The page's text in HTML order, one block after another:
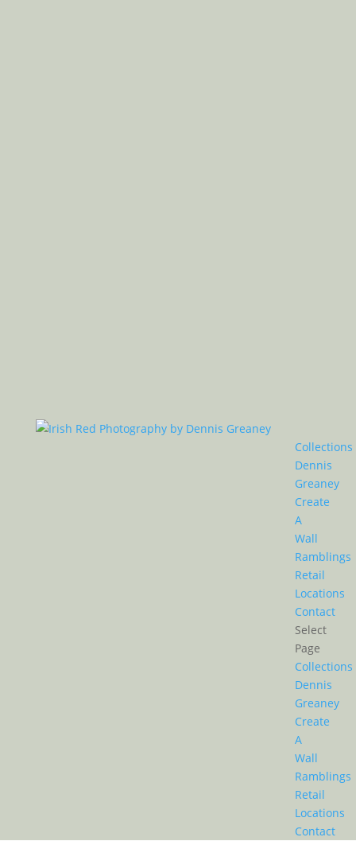
Collections
Dennis
Greaney
Create
A
Wall
Ramblings
Retail
Locations
Contact
Select
Page
Collections
Dennis
Greaney
Create
A
Wall
Ramblings
Retail
Locations
Contact